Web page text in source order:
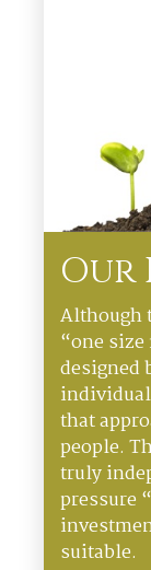
Our
Although
“one
designed
that
people.
truly
pressure
suitable.